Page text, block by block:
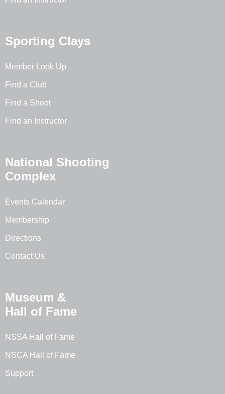
Sporting Clays
Member Look Up
Find a Club
Find a Shoot
Find an Instructor
National Shooting
Complex
Events Calendar
Membership
Directions
Contact Us
Museum &
Hall of Fame
NSSA Hall of Fame
NSCA Hall of Fame
Support